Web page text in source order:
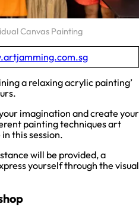
Canvas Painting
a relaxing acrylic painting’
imagination and create your
painting techniques art
this session.
will be provided, a
yourself through the visual